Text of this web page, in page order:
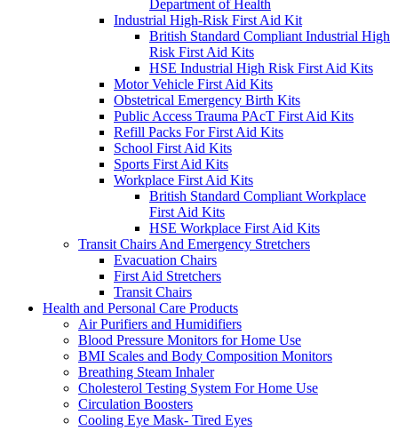
Department of Health
Industrial High-Risk First Aid Kit
British Standard Compliant Industrial High
Risk First Aid Kits
HSE Industrial High Risk First Aid Kits
Motor Vehicle First Aid Kits
Obstetrical Emergency Birth Kits
Public Access Trauma PAcT First Aid Kits
Refill Packs For First Aid Kits
School First Aid Kits
Sports First Aid Kits
Workplace First Aid Kits
British Standard Compliant Workplace
First Aid Kits
HSE Workplace First Aid Kits
Transit Chairs And Emergency Stretchers
Evacuation Chairs
First Aid Stretchers
Transit Chairs
Health and Personal Care Products
Air Purifiers and Humidifiers
Blood Pressure Monitors for Home Use
BMI Scales and Body Composition Monitors
Breathing Steam Inhaler
Cholesterol Testing System For Home Use
Circulation Boosters
Cooling Eye Mask- Tired Eyes